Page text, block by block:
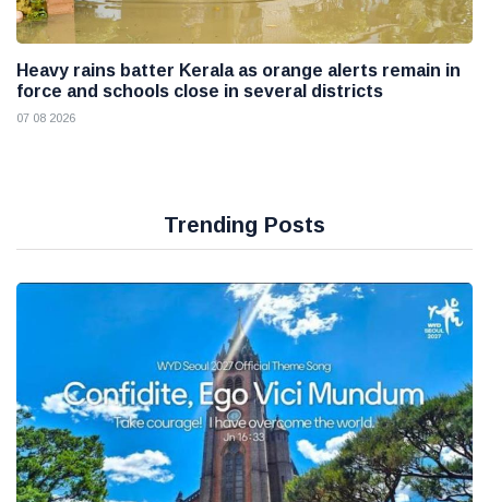
Heavy rains batter Kerala as orange alerts remain in
force and schools close in several districts
07 08 2026
Trending Posts